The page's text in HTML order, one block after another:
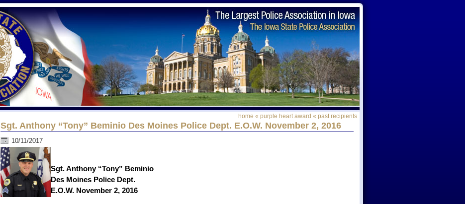
home « purple heart award « past recipients
Sgt. Anthony “Tony” Beminio Des Moines Police Dept. E.O.W. November 2, 2016
10/11/2017
Sgt. Anthony “Tony” Beminio
Des Moines Police Dept.
E.O.W. November 2, 2016